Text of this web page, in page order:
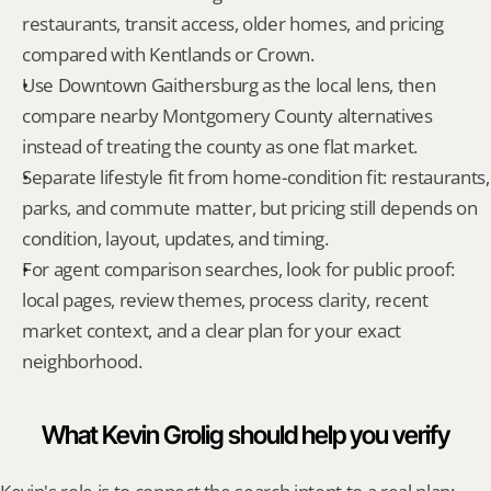
restaurants, transit access, older homes, and pricing
compared with Kentlands or Crown.
Use Downtown Gaithersburg as the local lens, then
compare nearby Montgomery County alternatives
instead of treating the county as one flat market.
Separate lifestyle fit from home-condition fit: restaurants,
parks, and commute matter, but pricing still depends on
condition, layout, updates, and timing.
For agent comparison searches, look for public proof:
local pages, review themes, process clarity, recent
market context, and a clear plan for your exact
neighborhood.
What Kevin Grolig should help you verify